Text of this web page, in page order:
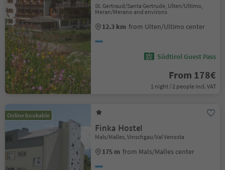
St. Gertraud/Santa Gertrude, Ulten/Ultimo,
Meran/Merano and environs
12.3 km from Ulten/Ultimo center
Südtirol Guest Pass
From 178€
1 night / 2 people incl. VAT
Online bookable
Finka Hostel
Mals/Malles, Vinschgau/Val Venosta
175 m from Mals/Malles center